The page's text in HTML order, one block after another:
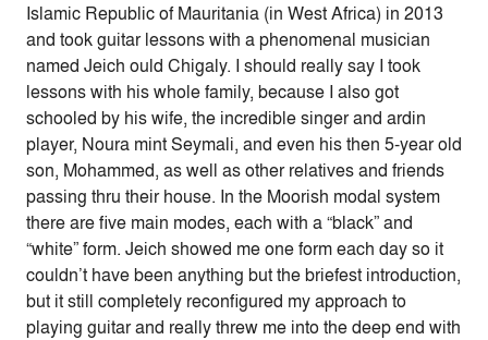
Islamic Republic of Mauritania (in West Africa) in 2013
and took guitar lessons with a phenomenal musician
named Jeich ould Chigaly. I should really say I took
lessons with his whole family, because I also got
schooled by his wife, the incredible singer and ardin
player, Noura mint Seymali, and even his then 5-year old
son, Mohammed, as well as other relatives and friends
passing thru their house. In the Moorish modal system
there are five main modes, each with a “black” and
“white” form. Jeich showed me one form each day so it
couldn’t have been anything but the briefest introduction,
but it still completely reconfigured my approach to
playing guitar and really threw me into the deep end with